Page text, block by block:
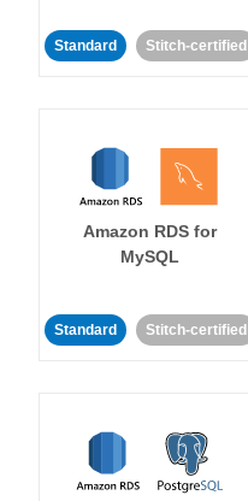
Standard Stitch-certified
Amazon RDS for
MySQL
Standard Stitch-certified